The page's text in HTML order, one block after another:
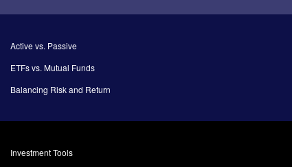
Active vs. Passive
ETFs vs. Mutual Funds
Balancing Risk and Return
Investment Tools